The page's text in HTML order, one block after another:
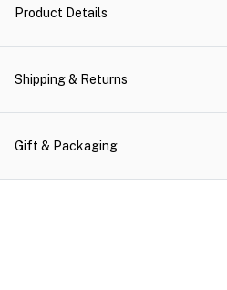
Product Details
Shipping & Returns
Gift & Packaging